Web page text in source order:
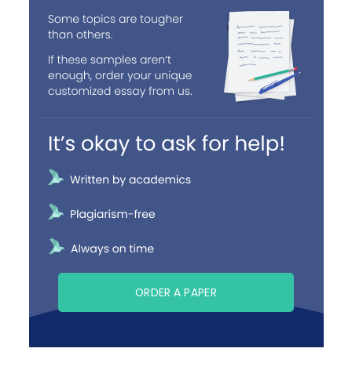
ORDER A PAPER